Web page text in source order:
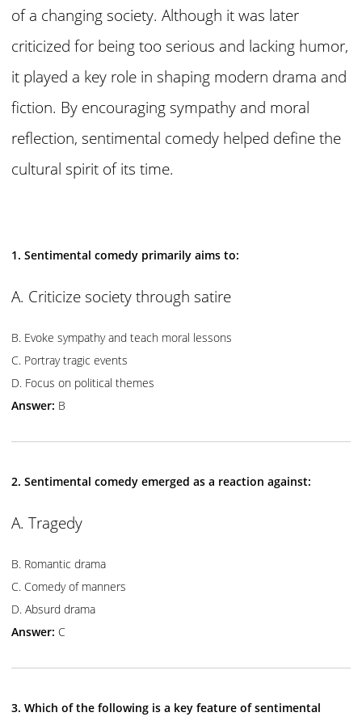
of a changing society. Although it was later
criticized for being too serious and lacking humor,
it played a key role in shaping modern drama and
fiction. By encouraging sympathy and moral
reflection, sentimental comedy helped define the
cultural spirit of its time.
1. Sentimental comedy primarily aims to:
A. Criticize society through satire
B. Evoke sympathy and teach moral lessons
C. Portray tragic events
D. Focus on political themes
Answer: B
2. Sentimental comedy emerged as a reaction against:
A. Tragedy
B. Romantic drama
C. Comedy of manners
D. Absurd drama
Answer: C
3. Which of the following is a key feature of sentimental